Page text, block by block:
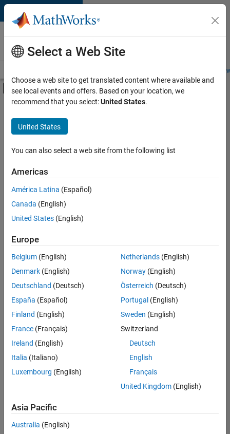
Skip to content
Careers at
MathWorks
Students and
Off-Canvas Navigation Menu Toggle
Main Content
FILTERED BY
Information Technology
Customer Support
Education Sales
Legal
Office and Administrative Services
Sort By
Save
Selected
Assistant Finance Controller
Assistant
Finance
Controller
IN-Bangalore
Operations |
Experienced
Information Security Analyst - Exposure Management
Information
Security
Exposure
Information
Technology |
Experienced
Select a Web Site
Choose a web site to get translated content where available and
see local events and offers. Based on your location, we
recommend that you select:United States.
United States
You can also select a web site from the following list
Americas
América Latina (Español)
Canada (English)
United States (English)
Europe
Belgium (English)
Denmark (English)
Deutschland (Deutsch)
España (Español)
Finland (English)
France (Français)
Ireland (English)
Italia (Italiano)
Luxembourg (English)
Netherlands(English)
Norway(English)
Österreich (Deutsch)
Portugal (English)
Sweden (English)
Switzerland
Deutsch
English
Français
United Kingdom(English)
Asia Pacific
Australia (English)